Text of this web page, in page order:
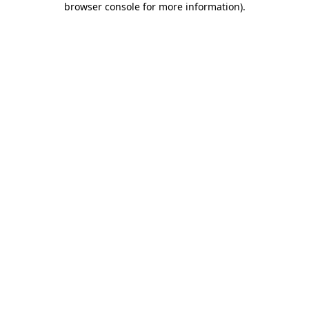
browser console for more information).